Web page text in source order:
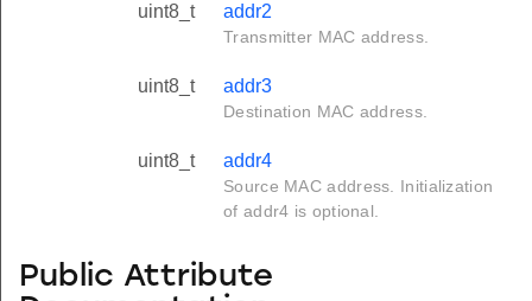
uint8_t addr2
Transmitter MAC address.
uint8_t addr3
Destination MAC address.
uint8_t addr4
Source MAC address. Initialization
of addr4 is optional.
Public Attribute